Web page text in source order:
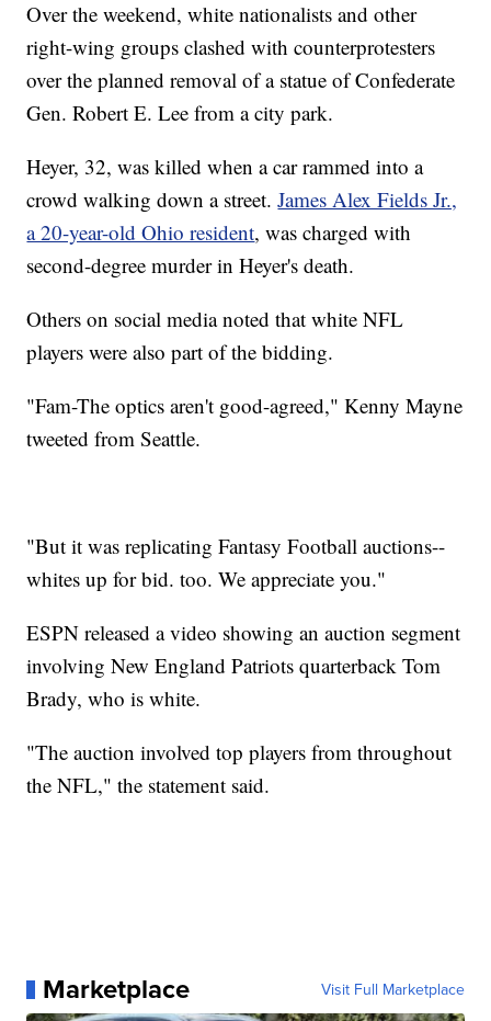
Over the weekend, white nationalists and other
right-wing groups clashed with counterprotesters
over the planned removal of a statue of Confederate
Gen. Robert E. Lee from a city park.
Heyer, 32, was killed when a car rammed into a
crowd walking down a street.James Alex Fields Jr.,
a 20-year-old Ohio resident, was charged with
second-degree murder in Heyer's death.
Others on social media noted that white NFL
players were also part of the bidding.
"Fam-The optics aren't good-agreed," Kenny Mayne
tweeted from Seattle.
"But it was replicating Fantasy Football auctions--
whites up for bid. too. We appreciate you."
ESPN released a video showing an auction segment
involving New England Patriots quarterback Tom
Brady, who is white.
"The auction involved top players from throughout
the NFL," the statement said.
Marketplace Visit Full Marketplace